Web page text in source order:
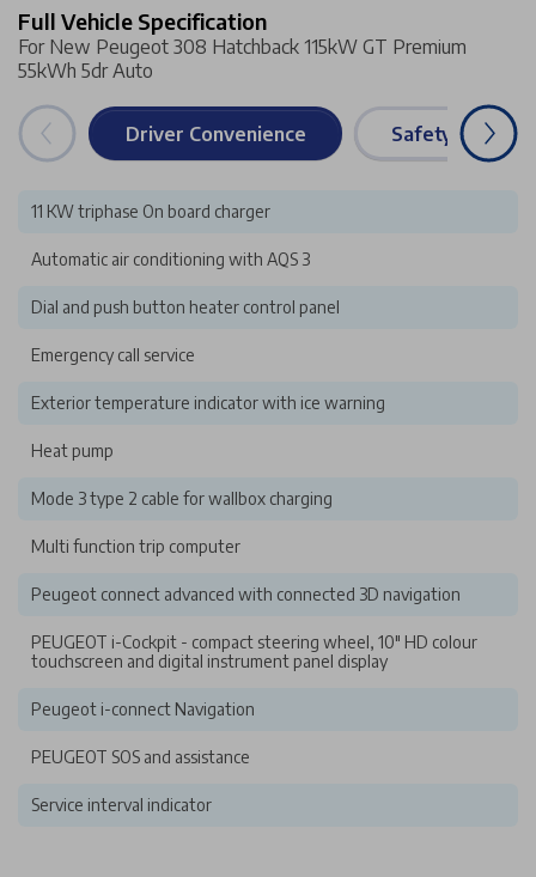
Full Vehicle Specification
For New Peugeot 308 Hatchback 115kW GT Premium
55kWh 5dr Auto
Driver Convenience Safety &
11 KW triphase On board charger
Automatic air conditioning with AQS 3
Dial and push button heater control panel
Emergency call service
Exterior temperature indicator with ice warning
Heat pump
Mode 3 type 2 cable for wallbox charging
Multi function trip computer
Peugeot connect advanced with connected 3D navigation
PEUGEOT i-Cockpit - compact steering wheel, 10" HD colour
touchscreen and digital instrument panel display
Peugeot i-connect Navigation
PEUGEOT SOS and assistance
Service interval indicator